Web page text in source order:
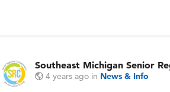
Southeast Michigan Senior
4 years ago in News & Info